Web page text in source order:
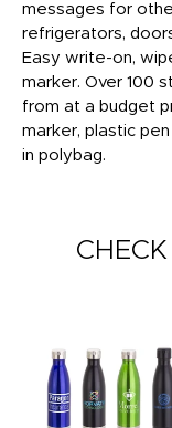
messages for
refrigerators,
Easy write-on,
marker. Over 100
from at a budget
marker, plastic
in polybag.